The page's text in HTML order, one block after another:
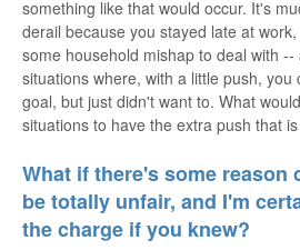
something like that would occur. It's
derail because you stayed late at
some household mishap to deal with
situations where, with a little push,
goal, but just didn't want to. What
situations to have the extra push that
What if there's some reason
be totally unfair, and I'm
the charge if you knew?